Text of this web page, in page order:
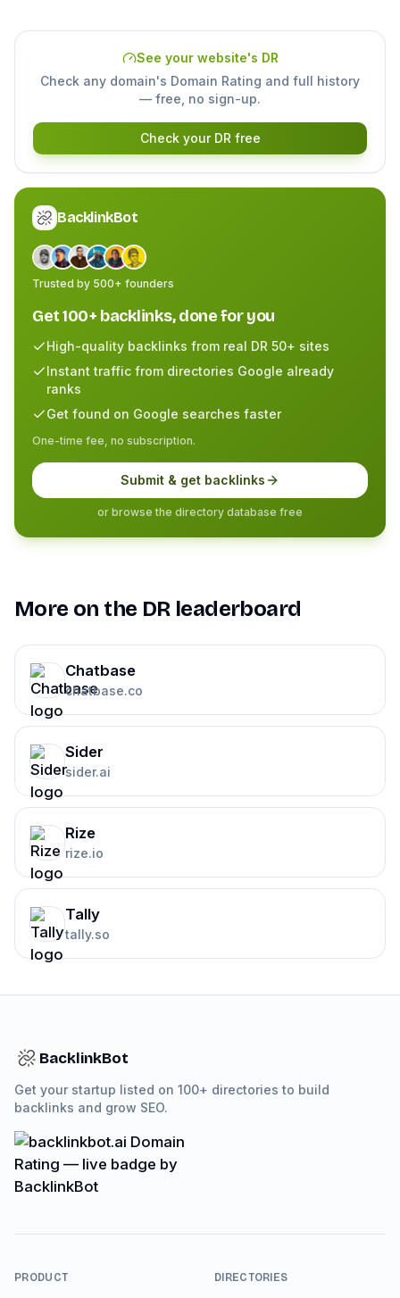
See your website's DR
Check any domain's Domain Rating and full history
— free, no sign-up.
Check your DR free
BacklinkBot
Trusted by 500+ founders
Get 100+ backlinks, done for you
High-quality backlinks from real DR 50+ sites
Instant traffic from directories Google already
ranks
Get found on Google searches faster
One-time fee, no subscription.
Submit & get backlinks
or browse the directory database free
More on the DR leaderboard
Chatbase
chatbase.co
Sider
sider.ai
Rize
rize.io
Tally
tally.so
BacklinkBot
Get your startup listed on 100+ directories to build
backlinks and grow SEO.
PRODUCT DIRECTORIES